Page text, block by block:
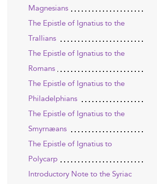
Magnesians
The Epistle of Ignatius to the
Trallians
The Epistle of Ignatius to the
Romans
The Epistle of Ignatius to the
Philadelphians
The Epistle of Ignatius to the
Smyrnæans
The Epistle of Ignatius to
Polycarp
Introductory Note to the Syriac